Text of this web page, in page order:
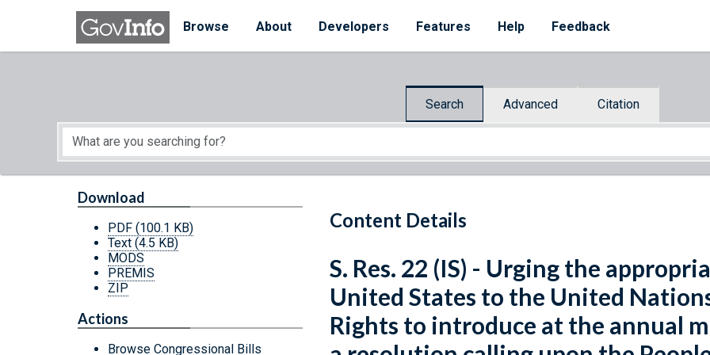
Skip to main content
Browse
About Developers Features Help Feedback
Search Advanced Citation
Start of main content
Content Details
Download
PDF (100.1 KB)
Text (4.5 KB)
MODS
PREMIS
ZIP
Actions
Browse Congressional Bills
S. Res. 22 (IS) - Urging the
United States to the United
Rights to introduce at the annual